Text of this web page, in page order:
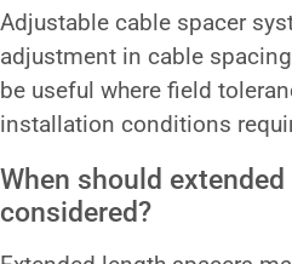
Adjustable cable spacer
adjustment in cable
be useful where field
installation conditions
When should
considered?